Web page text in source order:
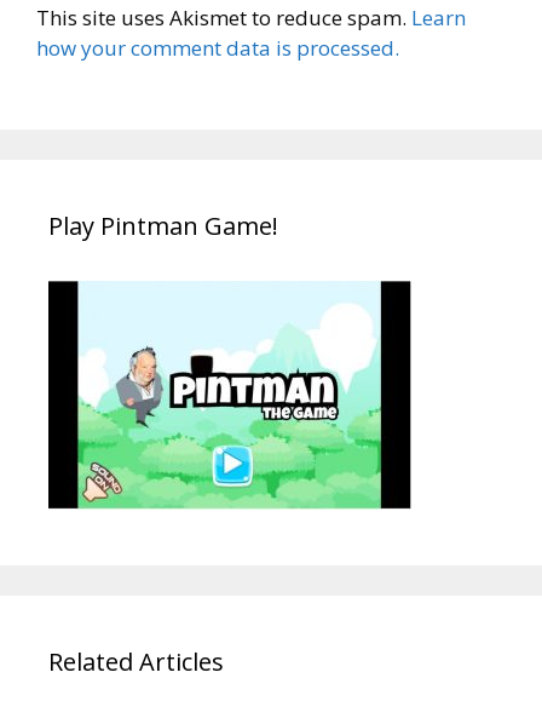
This site uses Akismet to reduce spam. Learn
how your comment data is processed.
Play Pintman Game!
Related Articles